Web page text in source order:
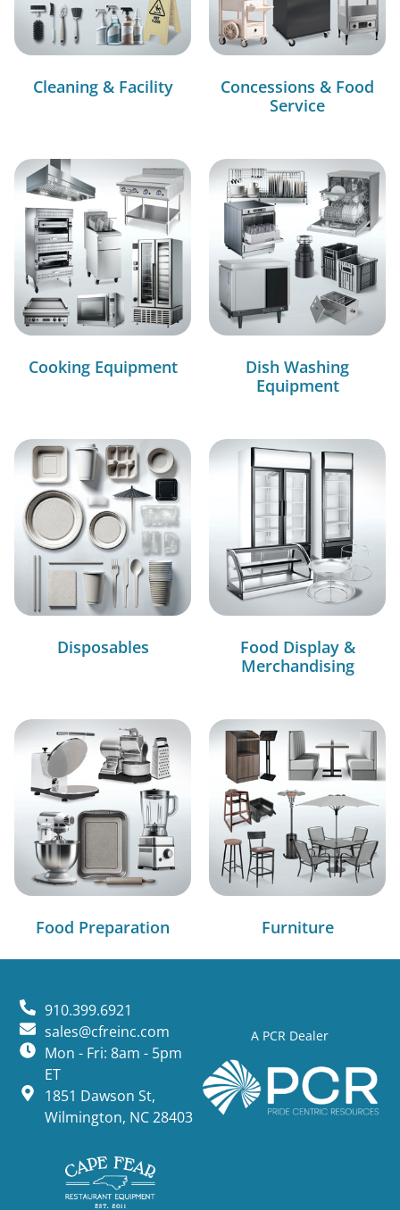
Cleaning & Facility
Concessions & Food
Service
Cooking Equipment
Dish Washing
Equipment
Disposables
Food Display &
Merchandising
Food Preparation Furniture
A PCR Dealer
910.399.6921
sales@cfreinc.com
Mon - Fri: 8am - 5pm
ET
1851 Dawson St,
Wilmington, NC 28403